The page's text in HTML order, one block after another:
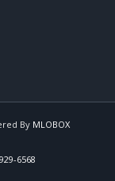
By MLOBOX
6568